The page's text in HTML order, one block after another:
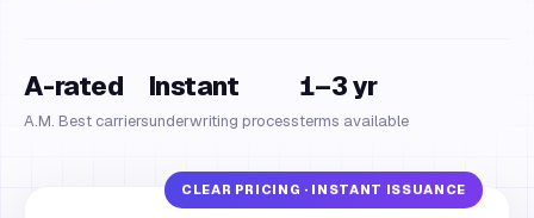
A-rated
A.M. Best carriers
Instant
underwriting process
1–3 yr
terms available